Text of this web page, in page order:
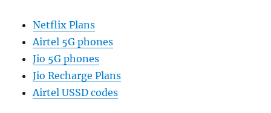
Netflix Plans
Airtel 5G phones
Jio 5G phones
Jio Recharge Plans
Airtel USSD codes